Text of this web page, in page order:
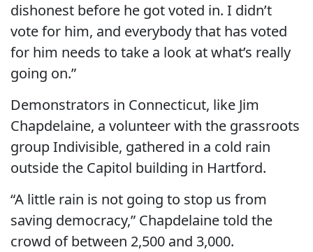
dishonest before he got voted in. I didn’t
vote for him, and everybody that has voted
for him needs to take a look at what’s really
going on.”
Demonstrators in Connecticut, like Jim
Chapdelaine, a volunteer with the grassroots
group Indivisible, gathered in a cold rain
outside the Capitol building in Hartford.
“A little rain is not going to stop us from
saving democracy,” Chapdelaine told the
crowd of between 2,500 and 3,000.